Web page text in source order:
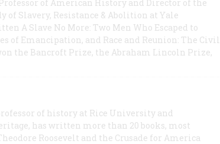
of American History and Director of the
of Slavery, Resistance & Abolition at Yale
A Slave No More: Two Men Who Escaped to
of Emancipation, and Race and Reunion: The Civil
the Bancroft Prize, the Abraham Lincoln Prize,
of history at Rice University and
has written more than 20 books, most
Roosevelt and the Crusade for America